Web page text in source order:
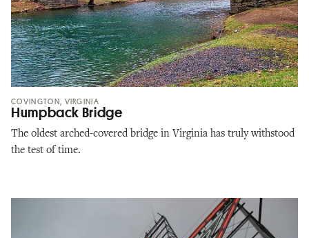
COVINGTON, VIRGINIA
Humpback Bridge
The oldest arched-covered bridge in Virginia has truly withstood
the test of time.